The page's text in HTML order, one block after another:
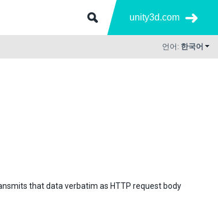
unity3d.com
언어: 한국어
that data verbatim as HTTP request body